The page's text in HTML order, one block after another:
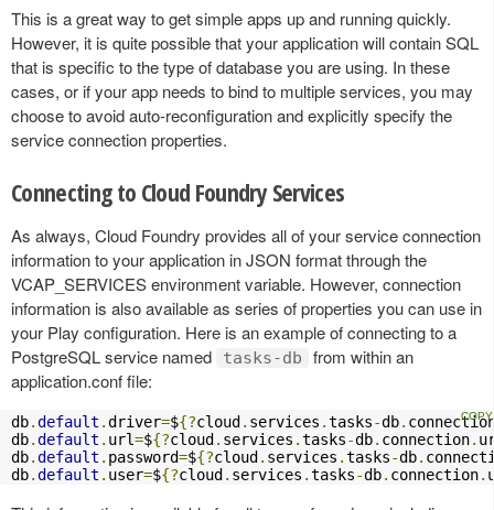
This is a great way to get simple apps up and running quickly.
However, it is quite possible that your application will contain SQL
that is specific to the type of database you are using. In these
cases, or if your app needs to bind to multiple services, you may
choose to avoid auto-reconfiguration and explicitly specify the
service connection properties.
Connecting to Cloud Foundry Services
As always, Cloud Foundry provides all of your service connection
information to your application in JSON format through the
VCAP_SERVICES environment variable. However, connection
information is also available as series of properties you can use in
your Play configuration. Here is an example of connecting to a
PostgreSQL service named
tasks-db
from within an
application.conf file:
db.default .driver=${?cloud . services .tasks-db.
db.default . url=${?cloud . services .tasks-db. connection.
db.default . password=${?cloud . services .tasks-db.
db.default . user=${?cloud . services .tasks-db. connection.